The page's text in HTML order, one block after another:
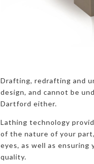
Drafting, redrafting and
design, and cannot be
Dartford either.
Lathing technology
of the nature of your
eyes, as well as
quality.